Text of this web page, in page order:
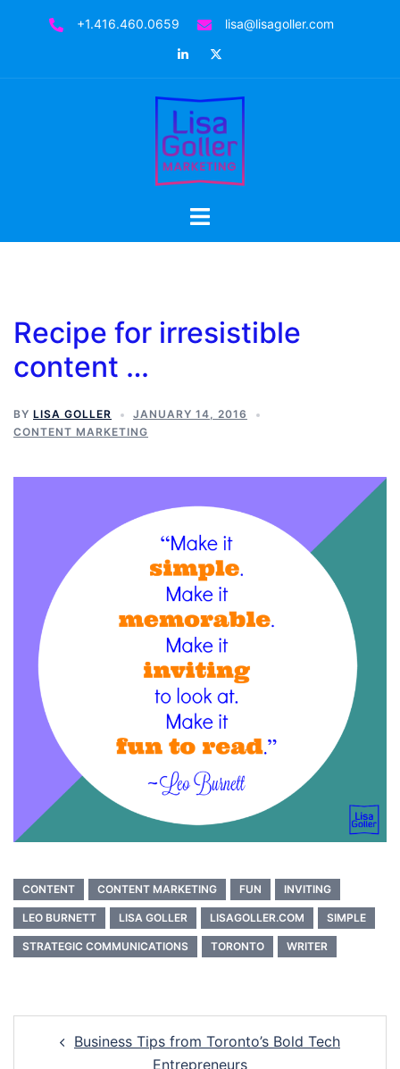
+1.416.460.0659
lisa@lisagoller.com
LinkedIn
Toggle
Recipe for irresistible
content …
BY LISA GOLLER
JANUARY 14, 2016
CONTENT MARKETING
CONTENT CONTENT MARKETING FUN INVITING
LEO BURNETT LISA GOLLER LISAGOLLER.COM SIMPLE
STRATEGIC COMMUNICATIONS TORONTO WRITER
navigationBusiness Tips from Toronto’s Bold Tech
Entrepreneurs